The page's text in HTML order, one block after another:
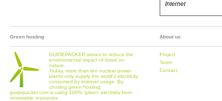
Internet
Green hosting
GUIDEPACKER strives to reduce the
environmental impact of travel on
nature.
Today, more than ten nuclear power
plants only supply the world's electricity
consumed by internet usage. By
chosing green hosting,
guidepacker.com is using 100% 'green' electritity from
renewable resources.
About us
Project
Team
Contact